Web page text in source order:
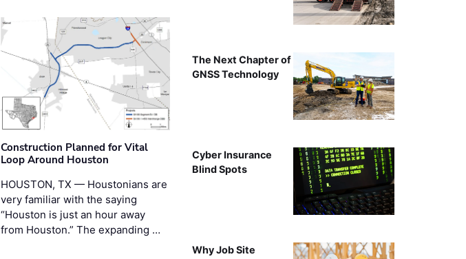
Construction Planned for Vital
Loop Around Houston
HOUSTON, TX — Houstonians are
very familiar with the saying
“Houston is just an hour away
from Houston.” The expanding …
The Next Chapter of
GNSS Technology
Cyber Insurance
Blind Spots
Why Job Site